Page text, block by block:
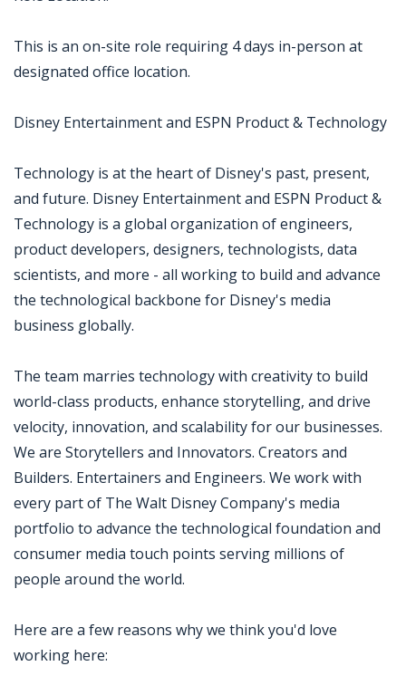
This is an on-site role requiring 4 days in-person at
designated office location.
Disney Entertainment and ESPN Product & Technology
Technology is at the heart of Disney's past, present,
and future. Disney Entertainment and ESPN Product &
Technology is a global organization of engineers,
product developers, designers, technologists, data
scientists, and more - all working to build and advance
the technological backbone for Disney's media
business globally.
The team marries technology with creativity to build
world-class products, enhance storytelling, and drive
velocity, innovation, and scalability for our businesses.
We are Storytellers and Innovators. Creators and
Builders. Entertainers and Engineers. We work with
every part of The Walt Disney Company's media
portfolio to advance the technological foundation and
consumer media touch points serving millions of
people around the world.
Here are a few reasons why we think you'd love
working here: